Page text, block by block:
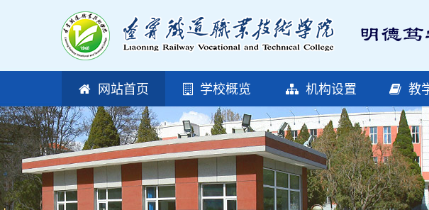
网站首页 学校概览 机构设置 教